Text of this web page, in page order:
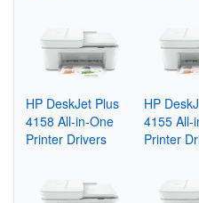
HP DeskJet Plus
4158 All-in-One
Printer Drivers
HP
4155 All-
Printer